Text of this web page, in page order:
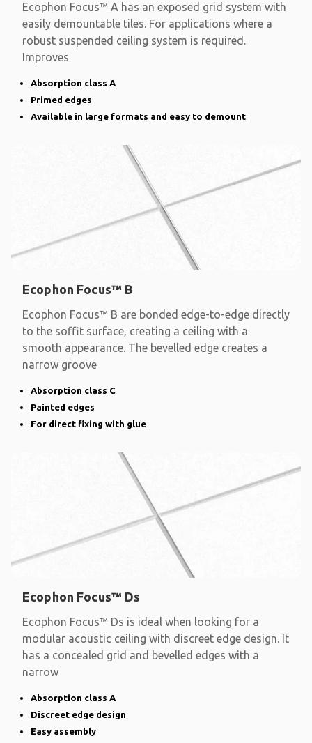
Ecophon Focus™ A has an exposed grid system with
easily demountable tiles. For applications where a
robust suspended ceiling system is required.
Improves
Absorption class A
Primed edges
Available in large formats and easy to demount
Ecophon Focus™ B
Ecophon Focus™ B are bonded edge-to-edge directly
to the soffit surface, creating a ceiling with a
smooth appearance. The bevelled edge creates a
narrow groove
Absorption class C
Painted edges
For direct fixing with glue
Ecophon Focus™ Ds
Ecophon Focus™ Ds is ideal when looking for a
modular acoustic ceiling with discreet edge design. It
has a concealed grid and bevelled edges with a
narrow
Absorption class A
Discreet edge design
Easy assembly